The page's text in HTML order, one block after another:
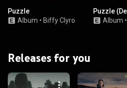
Puzzle
Album • Biffy Clyro
Puzzle
Album •
Releases for you